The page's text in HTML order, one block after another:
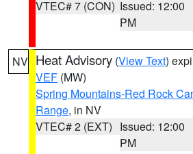
VTEC# 7 (CON) Issued: 12:00
PM
NV Heat Advisory (View Text)
VEF (MW)
Spring Mountains-Red Rock
Range, in NV
VTEC# 2 (EXT) Issued: 12:00
PM